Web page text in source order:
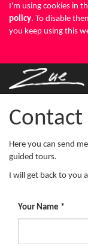
I'm using cookies in
policy. To disable
you keep using this
Contact
Here you can send
guided tours.
I will get back to you
Your Name